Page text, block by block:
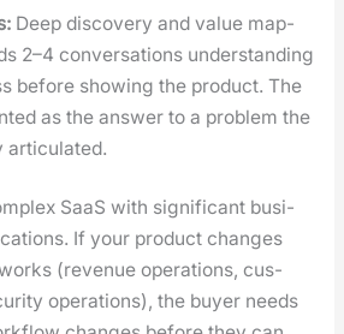
Deep dis­cov­ery and val­ue map­
2–4 con­ver­sa­tions under­stand­ing
before show­ing the prod­uct. The
as the answer to a prob­lem the
artic­u­lat­ed.
SaaS with sig­nif­i­cant busi­
If your prod­uct changes
(rev­enue oper­a­tions, cus­
oper­a­tions), the buy­er needs